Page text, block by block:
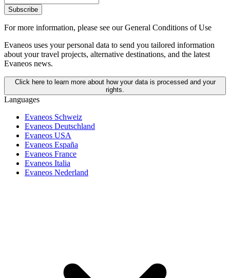
Subscribe
For more information, please see our General Conditions of Use
Evaneos uses your personal data to send you tailored information
about your travel projects, alternative destinations, and the latest
Evaneos news.
Click here to learn more about how your data is processed and your
rights.
Languages
Evaneos Schweiz
Evaneos Deutschland
Evaneos USA
Evaneos España
Evaneos France
Evaneos Italia
Evaneos Nederland